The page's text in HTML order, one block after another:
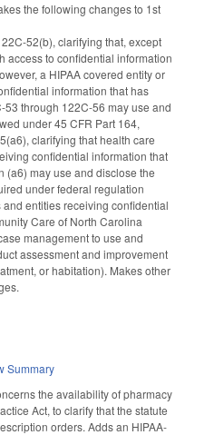
the following changes to 1st
52(b), clarifying that, except
access to confidential information
a HIPAA covered entity or
information that has
through 122C-56 may use and
under 45 CFR Part 164,
clarifying that health care
confidential information that
(a6) may use and disclose the
under federal regulation
entities receiving confidential
Care of North Carolina
management to use and
assessment and improvement
or habitation). Makes other
Summary
the availability of pharmacy
Act, to clarify that the statute
orders. Adds an HIPAA-